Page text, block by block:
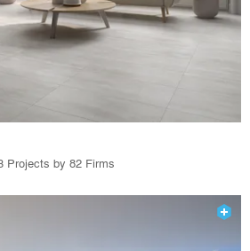
Projects by 82 Firms